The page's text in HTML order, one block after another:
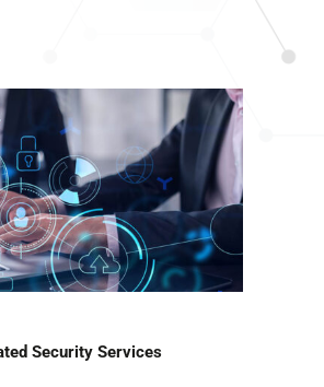
Security Services